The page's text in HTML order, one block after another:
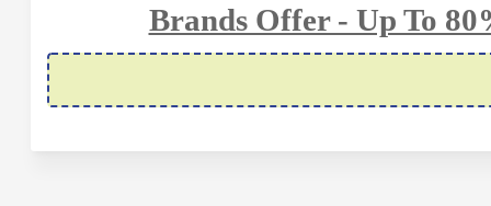
Brands Offer - Up To